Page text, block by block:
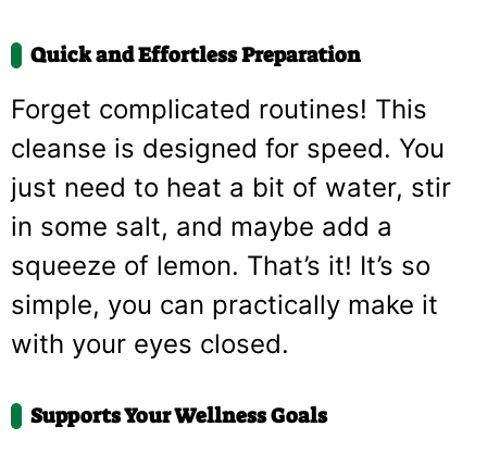
Quick and Effortless Preparation
Forget complicated routines! This
cleanse is designed for speed. You
just need to heat a bit of water, stir
in some salt, and maybe add a
squeeze of lemon. That’s it! It’s so
simple, you can practically make it
with your eyes closed.
Supports Your Wellness Goals